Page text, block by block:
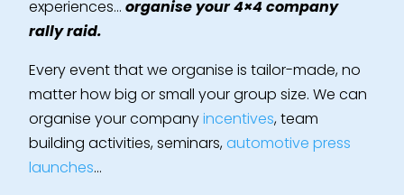
experiences… organise your 4×4 company
rally raid.
Every event that we organise is tailor-made, no
matter how big or small your group size. We can
organise your companyincentives, team
building activities, seminars, automotive press
launches…